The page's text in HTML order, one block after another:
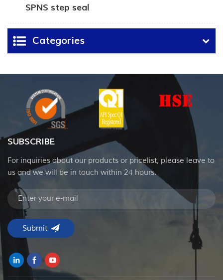
SPNS step seal
Categories
SUBSCRIBE
For inquiries about our products or pricelist, please leave to
us and we will be in touch within 24 hours.